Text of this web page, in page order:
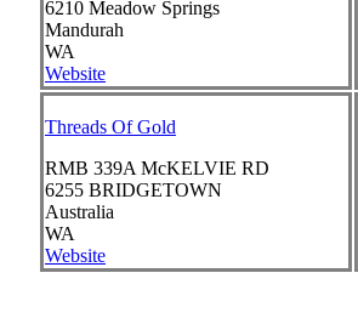
6210 Meadow Springs
Mandurah
WA
Website
Threads Of Gold
RMB 339A McKELVIE RD
6255 BRIDGETOWN
Australia
WA
Website